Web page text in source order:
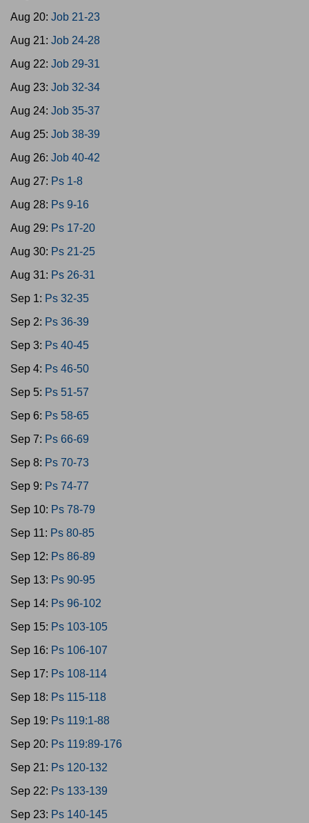
Aug 20: Job 21-23
Aug 21: Job 24-28
Aug 22: Job 29-31
Aug 23: Job 32-34
Aug 24: Job 35-37
Aug 25: Job 38-39
Aug 26: Job 40-42
Aug 27: Ps 1-8
Aug 28: Ps 9-16
Aug 29: Ps 17-20
Aug 30: Ps 21-25
Aug 31: Ps 26-31
Sep 1: Ps 32-35
Sep 2: Ps 36-39
Sep 3: Ps 40-45
Sep 4: Ps 46-50
Sep 5: Ps 51-57
Sep 6: Ps 58-65
Sep 7: Ps 66-69
Sep 8: Ps 70-73
Sep 9: Ps 74-77
Sep 10: Ps 78-79
Sep 11: Ps 80-85
Sep 12: Ps 86-89
Sep 13: Ps 90-95
Sep 14: Ps 96-102
Sep 15: Ps 103-105
Sep 16: Ps 106-107
Sep 17: Ps 108-114
Sep 18: Ps 115-118
Sep 19: Ps 119:1-88
Sep 20: Ps 119:89-176
Sep 21: Ps 120-132
Sep 22: Ps 133-139
Sep 23: Ps 140-145